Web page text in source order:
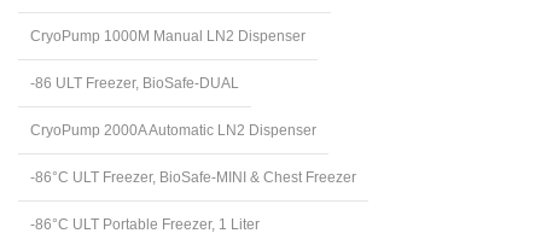
CryoPump 1000M Manual LN2 Dispenser
-86 ULT Freezer, BioSafe-DUAL
CryoPump 2000A Automatic LN2 Dispenser
-86°C ULT Freezer, BioSafe-MINI & Chest Freezer
-86°C ULT Portable Freezer, 1 Liter